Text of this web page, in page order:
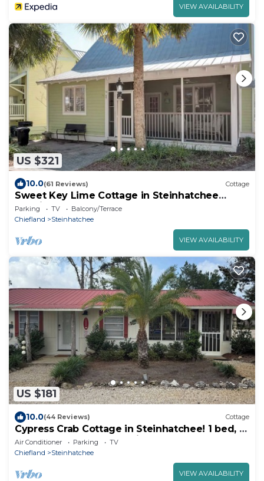
VIEW AVAILABILITY
US $321
10.0(61 Reviews) Cottage
Sweet Key Lime Cottage in Steinhatchee
Landing Resort
Parking TV
Balcony/Terrace
Chiefland
Steinhatchee
VIEW AVAILABILITY
US $181
10.0(44 Reviews) Cottage
Cypress Crab Cottage in Steinhatchee! 1 bed, 1
bath, screen porch, full kitchen
Air Conditioner Parking
TV
Chiefland
Steinhatchee
VIEW AVAILABILITY